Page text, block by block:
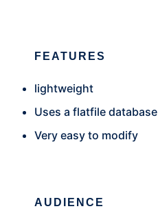
FEATURES
lightweight
Uses a flatfile database
Very easy to modify
AUDIENCE